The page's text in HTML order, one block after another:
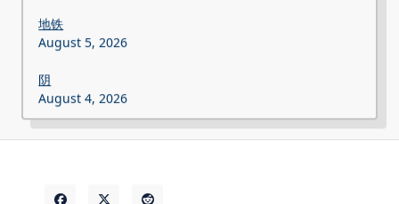
地铁
August 5, 2026
阴
August 4, 2026